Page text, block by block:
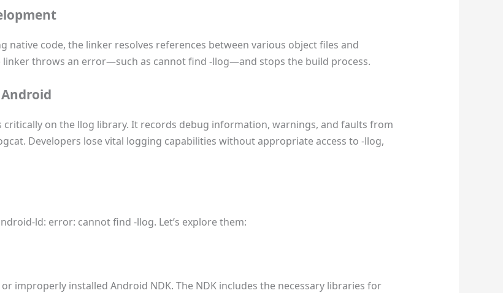
native code, the linker resolves references between various object files and
throws an error—such as cannot find -llog—and stops the build process.
on the llog library. It records debug information, warnings, and faults from
Developers lose vital logging capabilities without appropriate access to -llog,
ld: error: cannot find -llog. Let’s explore them:
improperly installed Android NDK. The NDK includes the necessary libraries for